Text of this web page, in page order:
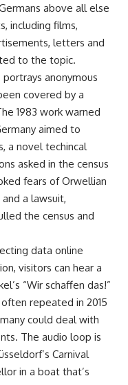
above all else
including films,
letters and
to the topic.
anonymous
covered by a
1983 work warned
aimed to
a novel techincal
asked in the census
fears of Orwellian
a lawsuit,
the census and
data online
visitors can hear a
“Wir schaffen das!”
repeated in 2015
could deal with
The audio loop is
Carnival
in a boat that’s